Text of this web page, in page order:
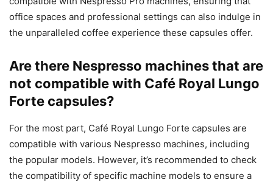
office spaces and professional settings can also indulge in
the unparalleled coffee experience these capsules offer.
Are there Nespresso machines that are
not compatible with Café Royal Lungo
Forte capsules?
For the most part, Café Royal Lungo Forte capsules are
compatible with various Nespresso machines, including
the popular models. However, it’s recommended to check
the compatibility of specific machine models to ensure a